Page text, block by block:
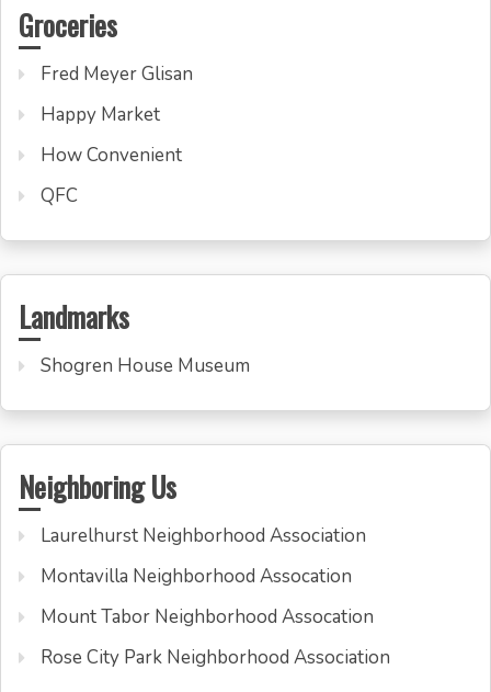
Groceries
Fred Meyer Glisan
Happy Market
How Convenient
QFC
Landmarks
Shogren House Museum
Neighboring Us
Laurelhurst Neighborhood Association
Montavilla Neighborhood Assocation
Mount Tabor Neighborhood Assocation
Rose City Park Neighborhood Association